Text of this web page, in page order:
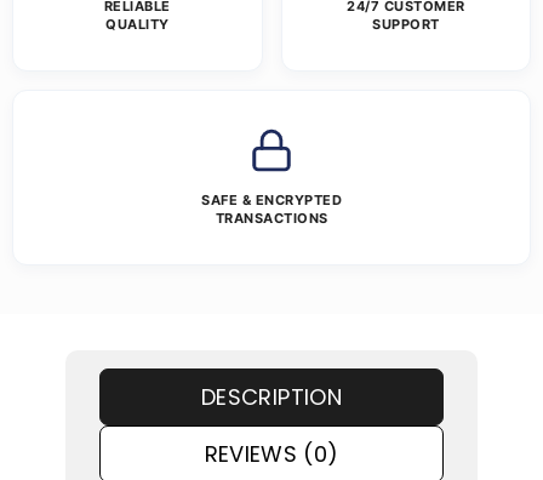
RELIABLE
QUALITY
24/7 CUSTOMER
SUPPORT
SAFE & ENCRYPTED
TRANSACTIONS
DESCRIPTION
REVIEWS (0)